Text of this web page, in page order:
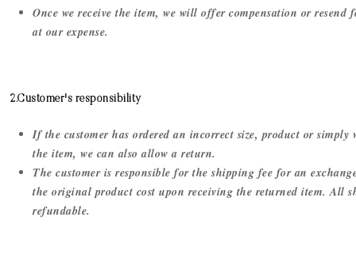
Once we receive the item, we will offer compensation or resend
at our expense.
2.Customer's responsibility
If the customer has ordered an incorrect size, product or simply
the item, we can also allow a return.
The customer is responsible for the shipping fee for an
the original product cost upon receiving the returned item. All
refundable.